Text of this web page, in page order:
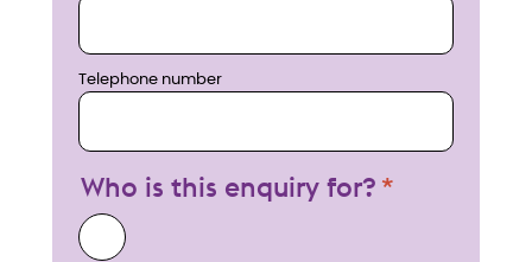
Telephone number
Who is this enquiry for?